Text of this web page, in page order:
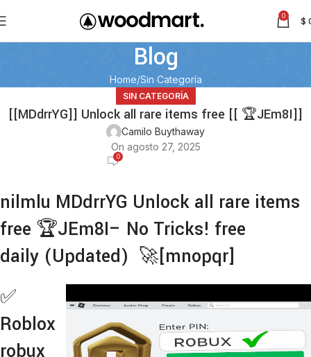
0 $
Blog
Home Sin Categoría
SIN CATEGORÍA
[[MDdrrYG]] Unlock all rare items free [[ 🏆JEm8I]]
Camilo Buythaway
On agosto 27, 2025
0
nilmlu MDdrrYG Unlock all rare items
free 🏆JEm8I– No Tricks! free
daily (Updated) 🚀[mnopqr]
✅
Roblox
robux